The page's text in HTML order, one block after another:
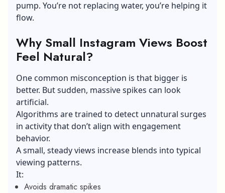
pump. You’re not replacing water, you’re helping it
flow.
Why Small Instagram Views Boost
Feel Natural?
One common misconception is that bigger is
better. But sudden, massive spikes can look
artificial.
Algorithms are trained to detect unnatural surges
in activity that don’t align with engagement
behavior.
A small, steady views increase blends into typical
viewing patterns.
It:
Avoids dramatic spikes